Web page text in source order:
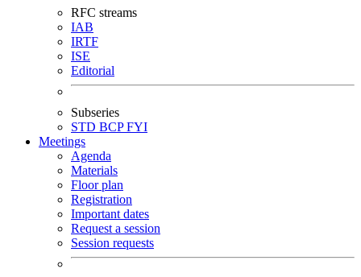
RFC streams
IAB
IRTF
ISE
Editorial
Subseries
STD BCPFYI
Meetings
Agenda
Materials
Floor plan
Registration
Important dates
Request a session
Session requests